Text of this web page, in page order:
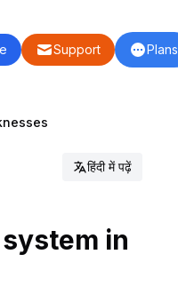
Support Plans
हिंदी में पढ़ें
in